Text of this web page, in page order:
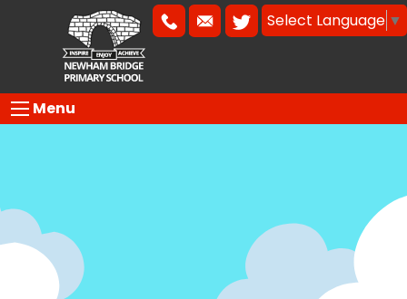
Select Language ▼
Menu